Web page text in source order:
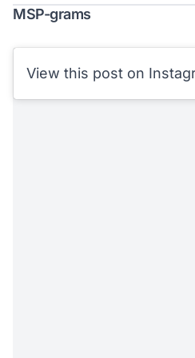
MSP-grams
View this post on